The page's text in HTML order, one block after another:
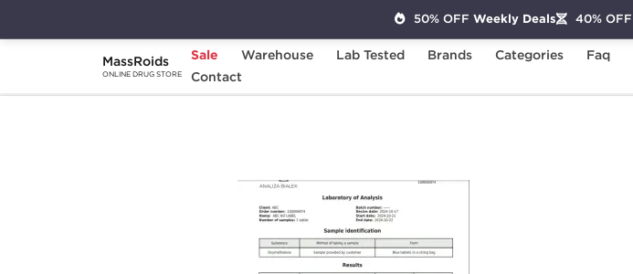
MassRoids
ONLINE DRUG STORE
Sale Warehouse Lab Tested Brands Categories Faq
Contact
Home Brands
50% OFF Weekly Deals 40% OFF